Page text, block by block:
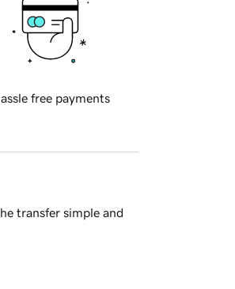
free payments
transfer simple and